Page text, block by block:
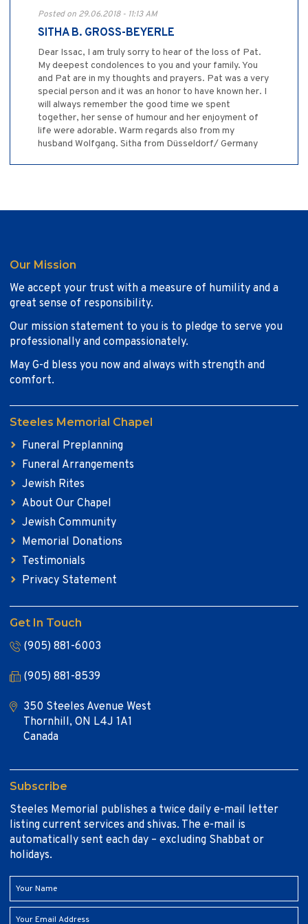
Posted on 29.06.2018 - 11:13 AM
SITHA B. GROSS-BEYERLE
Dear Issac, I am truly sorry to hear of the loss of Pat.
My deepest condolences to you and your family. You
and Pat are in my thoughts and prayers. Pat was a very
special person and it was an honor to have known her. I
will always remember the good time we spent
together, her sense of humour and her enjoyment of
life were adorable. Warm regards also from my
husband Wolfgang. Sitha from Düsseldorf/ Germany
Our Mission
We accept your trust with a measure of humility and a
great sense of responsibility.
Our mission statement to you is to pledge to serve you
professionally and compassionately.
May G-d bless you now and always with strength and
comfort.
Steeles Memorial Chapel
Funeral Preplanning
Funeral Arrangements
Jewish Rites
About Our Chapel
Jewish Community
Memorial Donations
Testimonials
Privacy Statement
Get In Touch
(905) 881-6003
(905) 881-8539
350 Steeles Avenue West
Thornhill, ON L4J 1A1
Canada
Subscribe
Steeles Memorial publishes a twice daily e-mail letter
listing current services and shivas. The e-mail is
automatically sent each day – excluding Shabbat or
holidays.